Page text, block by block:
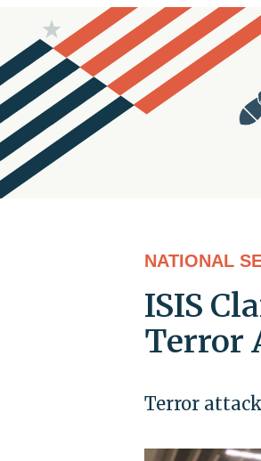
NATIONAL
ISIS
Terror
Terror